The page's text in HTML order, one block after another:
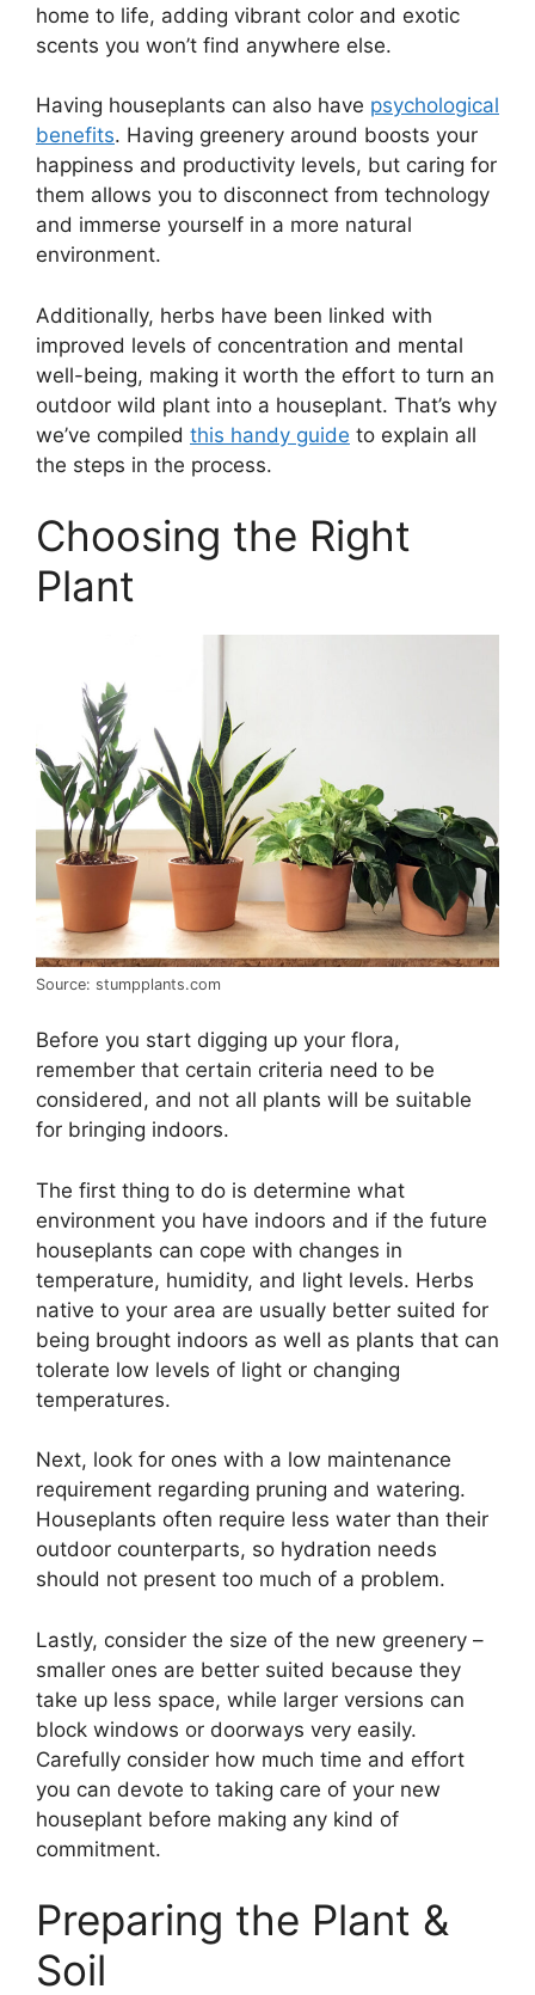
home to life, adding vibrant color and exotic
scents you won’t find anywhere else.
Having houseplants can also have psychological
benefits. Having greenery around boosts your
happiness and productivity levels, but caring for
them allows you to disconnect from technology
and immerse yourself in a more natural
environment.
Additionally, herbs have been linked with
improved levels of concentration and mental
well-being, making it worth the effort to turn an
outdoor wild plant into a houseplant. That’s why
we’ve compiled this handy guide to explain all
the steps in the process.
Choosing the Right
Plant
Source: stumpplants.com
Before you start digging up your flora,
remember that certain criteria need to be
considered, and not all plants will be suitable
for bringing indoors.
The first thing to do is determine what
environment you have indoors and if the future
houseplants can cope with changes in
temperature, humidity, and light levels. Herbs
native to your area are usually better suited for
being brought indoors as well as plants that can
tolerate low levels of light or changing
temperatures.
Next, look for ones with a low maintenance
requirement regarding pruning and watering.
Houseplants often require less water than their
outdoor counterparts, so hydration needs
should not present too much of a problem.
Lastly, consider the size of the new greenery –
smaller ones are better suited because they
take up less space, while larger versions can
block windows or doorways very easily.
Carefully consider how much time and effort
you can devote to taking care of your new
houseplant before making any kind of
commitment.
Preparing the Plant &
Soil